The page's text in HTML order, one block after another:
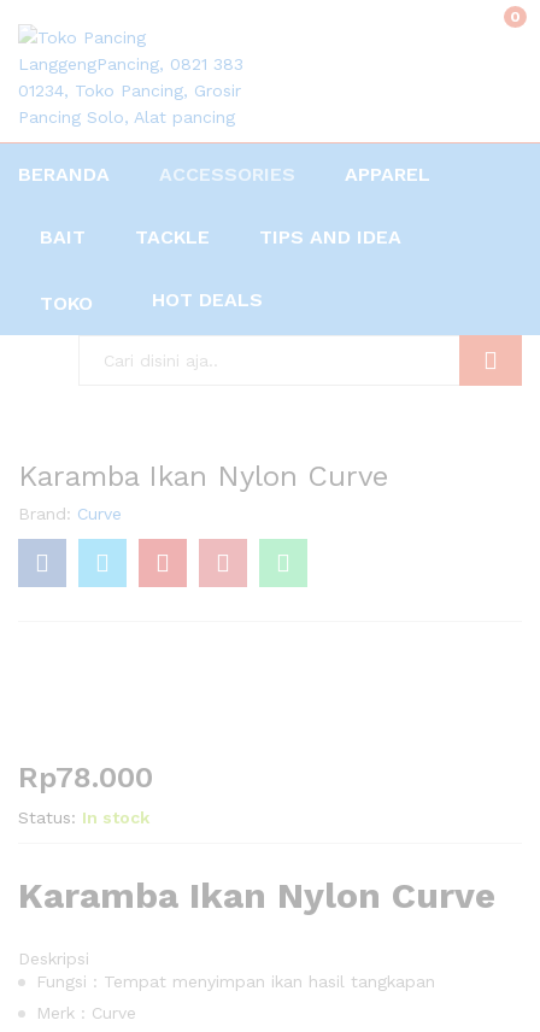
0
BERANDA ACCESSORIES APPAREL
BAIT TACKLE TIPS AND IDEA
TOKO HOT DEALS
Karamba Ikan Nylon Curve
Brand: Curve
Rp78.000
Status: In stock
Karamba Ikan Nylon Curve
Deskripsi
Fungsi : Tempat menyimpan ikan hasil tangkapan
Merk : Curve